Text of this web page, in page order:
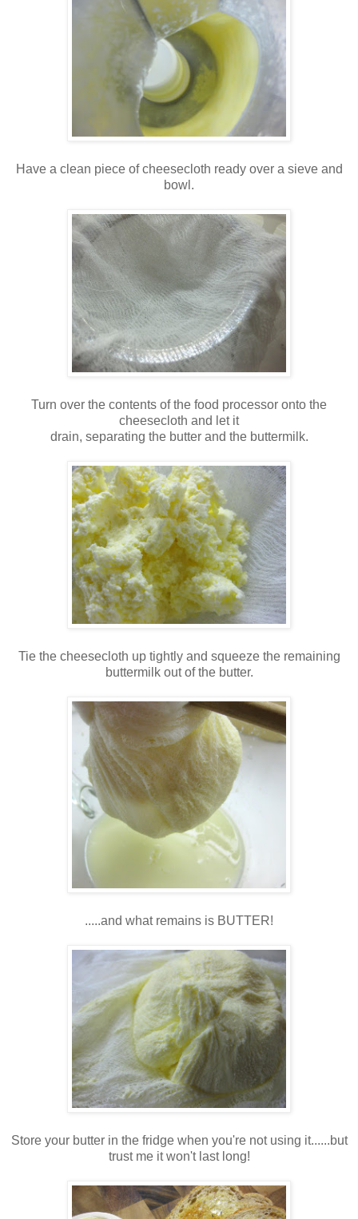
Have a clean piece of cheesecloth ready over a sieve and
bowl.
Turn over the contents of the food processor onto the
cheesecloth and let it
drain, separating the butter and the buttermilk.
Tie the cheesecloth up tightly and squeeze the remaining
buttermilk out of the butter.
.....and what remains is BUTTER!
Store your butter in the fridge when you're not using it......but
trust me it won't last long!